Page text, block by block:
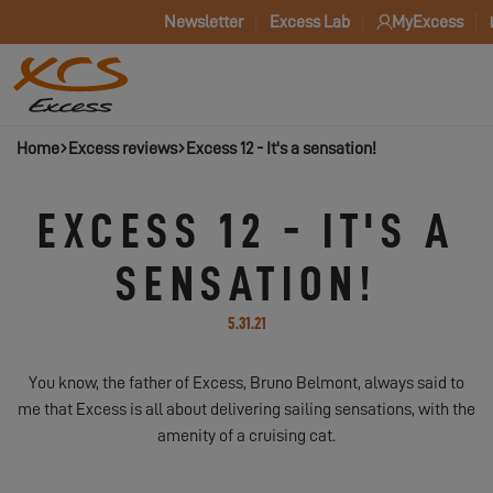
Newsletter Excess Lab MyExcess
Home Excess reviews Excess 12 - It's a sensation!
EXCESS 12 - IT'S A
SENSATION!
5.31.21
You know, the father of Excess, Bruno Belmont, always said to
me that Excess is all about delivering sailing sensations, with the
amenity of a cruising cat.